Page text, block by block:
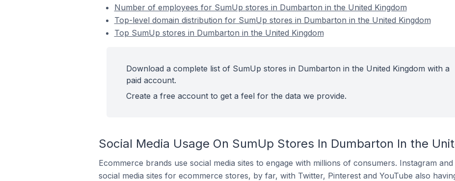
Number of employees for SumUp stores in Dumbarton in the United Kingdom
Top-level domain distribution for SumUp stores in Dumbarton in the United Kingdom
Top SumUp stores in Dumbarton in the United Kingdom
Download a complete list of SumUp stores in Dumbarton in the United Kingdom with a
paid account.
Create a free account to get a feel for the data we provide.
Social Media Usage On SumUp Stores In Dumbarton In the
Ecommerce brands use social media sites to engage with millions of consumers. Instagram
social media sites for ecommerce stores, by far, with Twitter, Pinterest and YouTube also